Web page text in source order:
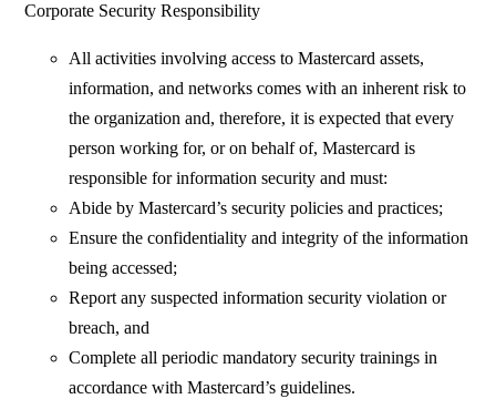
Corporate Security Responsibility
All activities involving access to Mastercard assets,
information, and networks comes with an inherent risk to
the organization and, therefore, it is expected that every
person working for, or on behalf of, Mastercard is
responsible for information security and must:
Abide by Mastercard’s security policies and practices;
Ensure the confidentiality and integrity of the information
being accessed;
Report any suspected information security violation or
breach, and
Complete all periodic mandatory security trainings in
accordance with Mastercard’s guidelines.